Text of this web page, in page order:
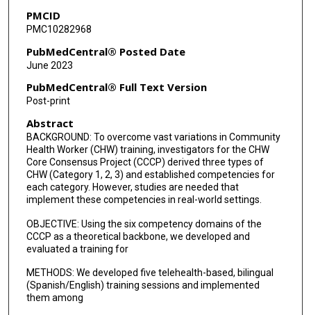
PMCID
PMC10282968
PubMedCentral® Posted Date
June 2023
PubMedCentral® Full Text Version
Post-print
Abstract
BACKGROUND: To overcome vast variations in Community
Health Worker (CHW) training, investigators for the CHW
Core Consensus Project (CCCP) derived three types of
CHW (Category 1, 2, 3) and established competencies for
each category. However, studies are needed that
implement these competencies in real-world settings.
OBJECTIVE: Using the six competency domains of the
CCCP as a theoretical backbone, we developed and
evaluated a training for
METHODS: We developed five telehealth-based, bilingual
(Spanish/English) training sessions and implemented
them among